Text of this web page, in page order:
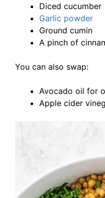
Diced cucumber
Garlic powder
Ground cumin
A pinch of
You can also swap:
Avocado oil for
Apple cider